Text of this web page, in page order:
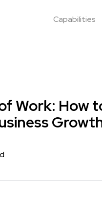
Capabilities
Work: How